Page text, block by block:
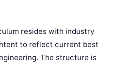
resides with industry
to reflect current best
The structure is